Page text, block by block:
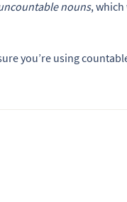
nouns, which
you’re using